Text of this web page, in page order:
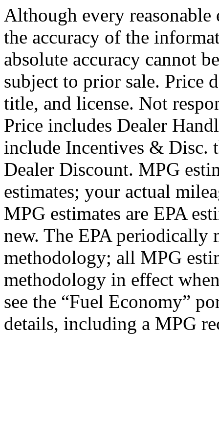
Although every reasonable
the accuracy of the
absolute accuracy cannot
subject to prior sale. Price
title, and license. Not
Price includes Dealer
include Incentives & Disc.
Dealer Discount. MPG
estimates; your actual
MPG estimates are EPA
new. The EPA
methodology; all MPG
methodology in effect
see the “Fuel Economy”
details, including a MPG